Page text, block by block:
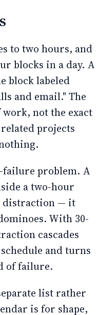
to two hours, and
blocks in a day. A
block labeled
and email." The
not the exact
projects
failure problem. A
a two-hour
distraction — it
With 30-
cascades
and turns
of failure.
list rather
is for shape,